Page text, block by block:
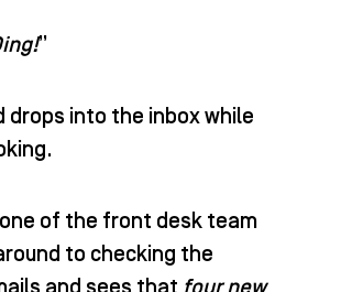
”
drops into the inbox while
of the front desk team
to checking the